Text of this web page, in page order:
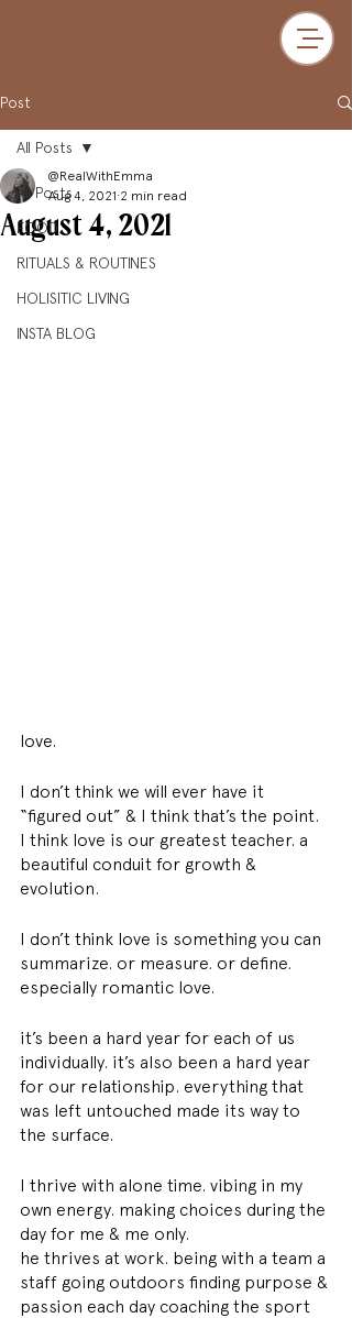
Post
All Posts
FOOD
RITUALS & ROUTINES
HOLISITIC LIVING
INSTA BLOG
All Posts
August 4, 2021
@RealWithEmma
Aug 4, 2021 2 min read
love.
I don’t think we will ever have it
“figured out” & I think that’s the point.
I think love is our greatest teacher. a
beautiful conduit for growth &
evolution.
I don’t think love is something you can
summarize. or measure. or define.
especially romantic love.
it’s been a hard year for each of us
individually. it’s also been a hard year
for our relationship. everything that
was left untouched made its way to
the surface.
I thrive with alone time. vibing in my
own energy. making choices during the
day for me & me only.
he thrives at work. being with a team a
staff going outdoors finding purpose &
passion each day coaching the sport